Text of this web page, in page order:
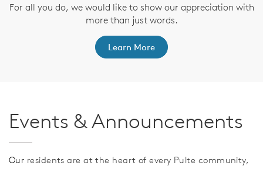
For all you do, we would like to show our appreciation with
more than just words.
Learn More
Events & Announcements
Our residents are at the heart of every Pulte community,